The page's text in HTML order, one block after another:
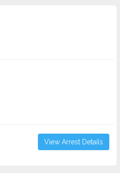
View Arrest Details